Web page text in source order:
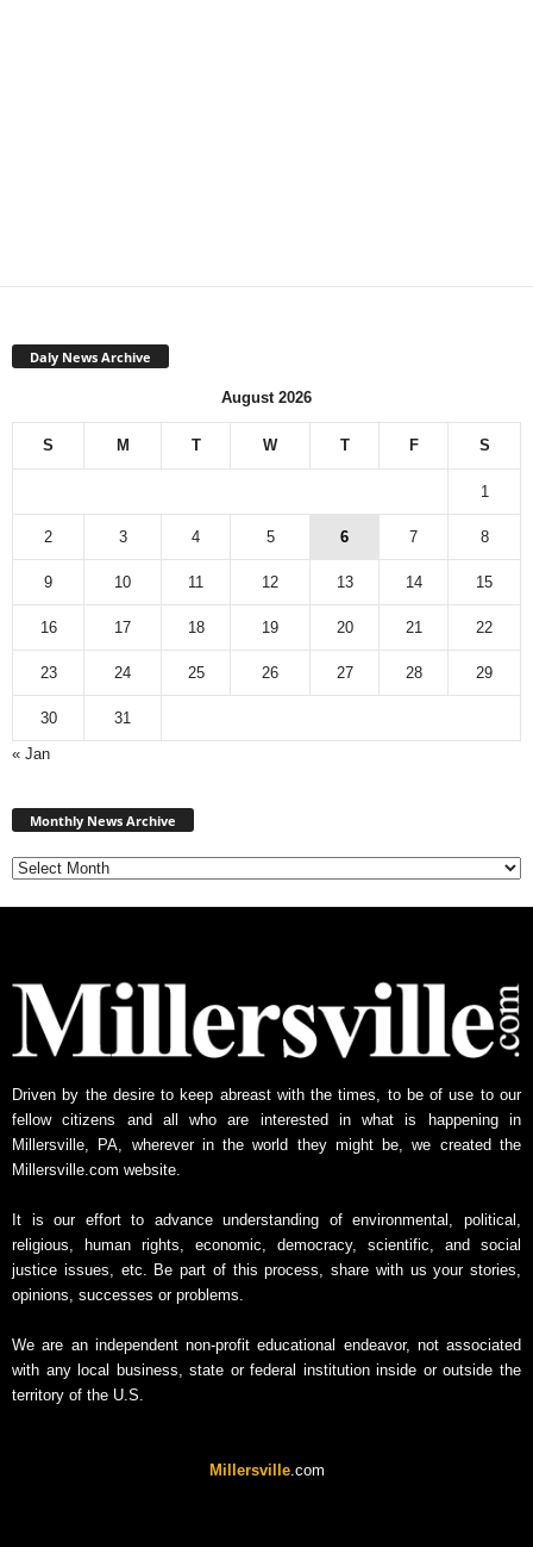
Daly News Archive
August 2026
S M T W T F S
1
2 3 4 5 6 7 8
9 10 11 12 13 14 15
16 17 18 19 20 21 22
23 24 25 26 27 28 29
30
31
« Jan
Monthly News Archive
Driven by the desire to keep abreast with the times, to be of use to our
fellow citizens and all who are interested in what is happening in
Millersville, PA, wherever in the world they might be, we created the
Millersville.com website.
It is our effort to advance understanding of environmental, political,
religious, human rights, economic, democracy, scientific, and social
justice issues, etc. Be part of this process, share with us your stories,
opinions, successes or problems.
We are an independent non-profit educational endeavor, not associated
with any local business, state or federal institution inside or outside the
territory of the U.S.
Millersville.com